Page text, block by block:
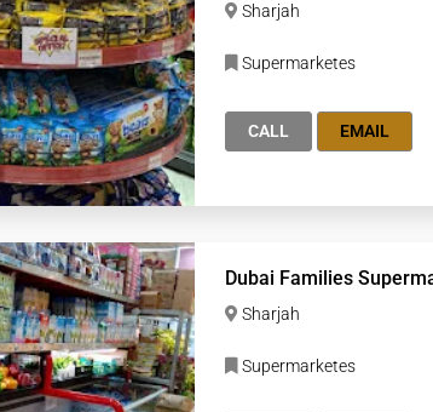
Sharjah
Supermarketes
CALL EMAIL
Dubai Families
Sharjah
Supermarketes